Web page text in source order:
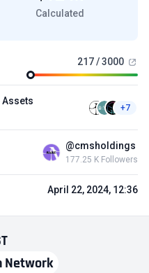
Network
Calculated
217 / 3000
+7
@cmsholdings
177.25 K Followers
April 22, 2024, 12:36